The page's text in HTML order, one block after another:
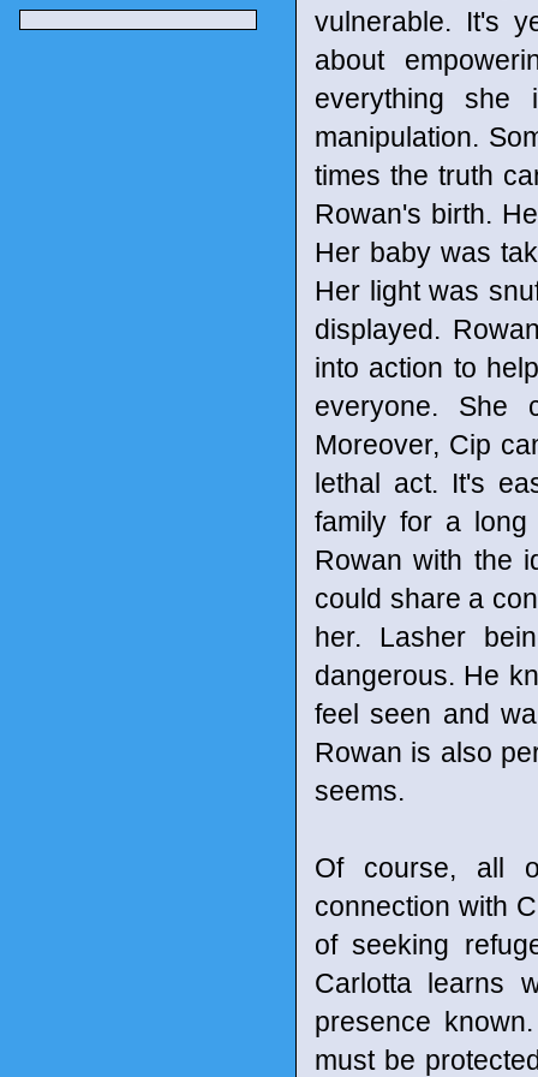
vulnerable. It's
about
everything
manipulation.
times the truth
Rowan's birth.
Her baby was
Her light was
displayed.
into action to
everyone. She
Moreover, Cip
lethal act. It's
family for a long
Rowan with the
could share a
her. Lasher
dangerous. He
feel seen and
Rowan is also
seems.
Of course, all
connection with
of seeking
Carlotta learns
presence
must be